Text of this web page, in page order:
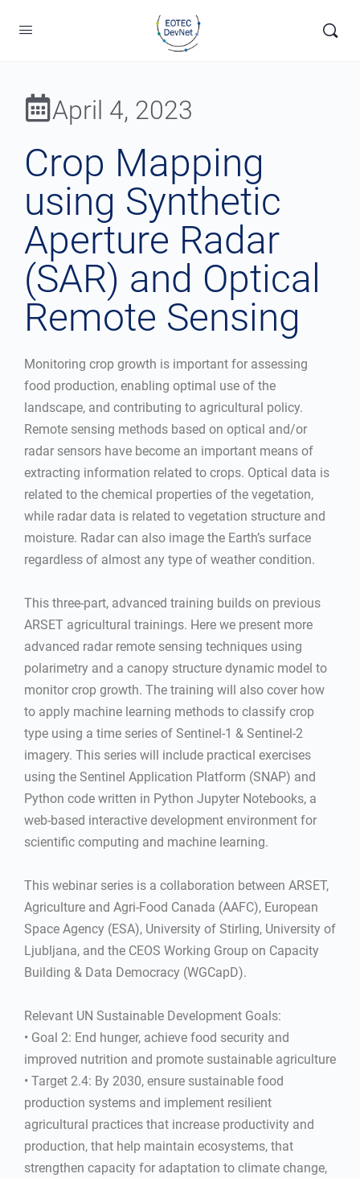
April 4, 2023
Crop Mapping
using Synthetic
Aperture Radar
(SAR) and Optical
Remote Sensing
Monitoring crop growth is important for assessing
food production, enabling optimal use of the
landscape, and contributing to agricultural policy.
Remote sensing methods based on optical and/or
radar sensors have become an important means of
extracting information related to crops. Optical data is
related to the chemical properties of the vegetation,
while radar data is related to vegetation structure and
moisture. Radar can also image the Earth’s surface
regardless of almost any type of weather condition.
This three-part, advanced training builds on previous
ARSET agricultural trainings. Here we present more
advanced radar remote sensing techniques using
polarimetry and a canopy structure dynamic model to
monitor crop growth. The training will also cover how
to apply machine learning methods to classify crop
type using a time series of Sentinel-1 & Sentinel-2
imagery. This series will include practical exercises
using the Sentinel Application Platform (SNAP) and
Python code written in Python Jupyter Notebooks, a
web-based interactive development environment for
scientific computing and machine learning.
This webinar series is a collaboration between ARSET,
Agriculture and Agri-Food Canada (AAFC), European
Space Agency (ESA), University of Stirling, University of
Ljubljana, and the CEOS Working Group on Capacity
Building & Data Democracy (WGCapD).
Relevant UN Sustainable Development Goals:
• Goal 2: End hunger, achieve food security and
improved nutrition and promote sustainable agriculture
• Target 2.4: By 2030, ensure sustainable food
production systems and implement resilient
agricultural practices that increase productivity and
production, that help maintain ecosystems, that
strengthen capacity for adaptation to climate change,